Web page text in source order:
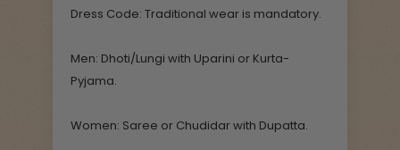
Dress Code: Traditional wear is mandatory.
Men: Dhoti/Lungi with Uparini or Kurta-
Pyjama.
Women: Saree or Chudidar with Dupatta.